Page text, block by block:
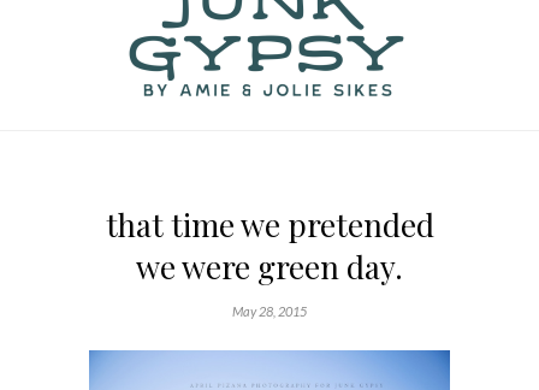
that time we pretended
we were green day.
May 28, 2015